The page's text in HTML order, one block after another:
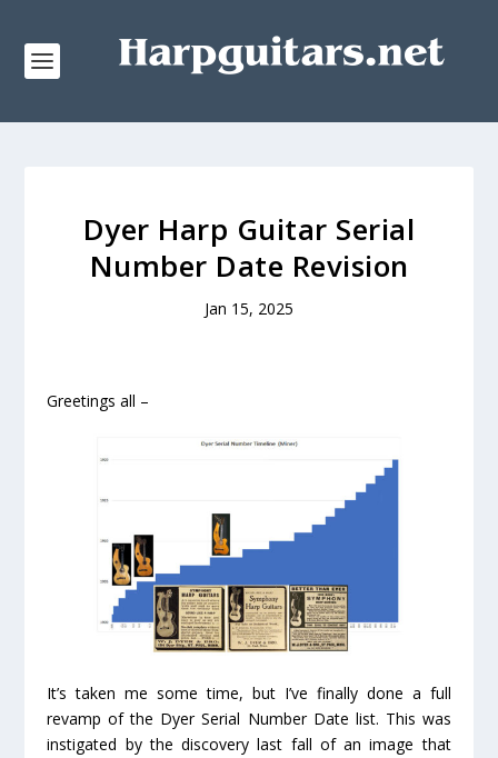
Dyer Harp Guitar Serial
Number Date Revision
Jan 15, 2025
Greetings all –
It’s taken me some time, but I’ve finally done a full
revamp of the Dyer Serial Number Date list. This was
instigated by the discovery last fall of an image that